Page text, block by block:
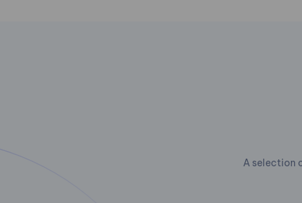
A selection